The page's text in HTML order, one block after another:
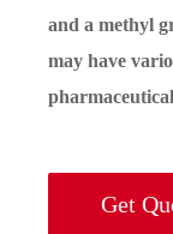
and a methyl
may have
Get